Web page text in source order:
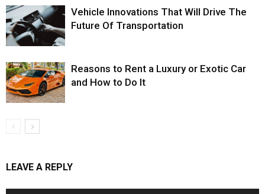
Vehicle Innovations That Will Drive The
Future Of Transportation
Reasons to Rent a Luxury or Exotic Car
and How to Do It
LEAVE A REPLY